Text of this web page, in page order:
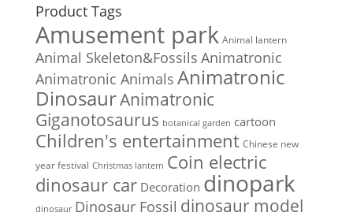
Product Tags
Amusement park Animal lantern
Animal Skeleton&Fossils Animatronic
Animatronic Animals Animatronic
DinosaurAnimatronic
Giganotosaurus botanical garden cartoon
Children's entertainment Chinese new
year festival Christmas lantern Coin electric
dinosaur car Decoration dinopark
dinosaur Dinosaur Fossil dinosaur model